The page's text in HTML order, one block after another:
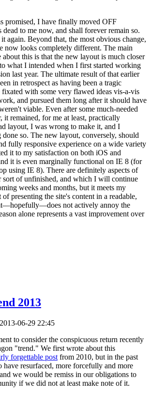
promised, I have finally moved OFF
to me now, and shall forever remain so.
again. Beyond that, the most obvious change,
now looks completely different. The main
this is that the new layout is much closer
what I intended when I first started working
last year. The ultimate result of that earlier
in retrospect as having been a tragic
fixated with some very flawed ideas vis-a-vis
and pursued them long after it should have
viable. Even after some much-needed
it remained, for me at least, practically
layout, I was wrong to make it, and I
so. The new layout, conversely, should
fully responsive experience on a wide variety
it to my satisfaction on both iOS and
it is even marginally functional on IE 8 (for
using IE 8). There are definitely aspects of
sort of unfinished, and which I will continue
weeks and months, but it meets my
presenting the site's content in a readable,
not actively annoy the
alone represents a vast improvement over
2013
2013-06-29 22:45
to consider the conspicuous return recently
"trend." We first wrote about this
forgettable post from 2010, but in the past
have resurfaced, more forcefully and more
we would be remiss in our obligations to
if we did not at least make note of it.